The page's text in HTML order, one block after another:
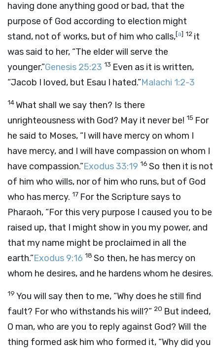
having done anything good or bad, that the
purpose of God according to election might
stand, not of works, but of him who calls,[a] 12 it
was said to her, “The elder will serve the
younger.”Genesis 25:23 13 Even as it is written,
“Jacob I loved, but Esau I hated.”Malachi 1:2-3
14What shall we say then? Is there
unrighteousness with God? May it never be! 15 For
he said to Moses, “I will have mercy on whom I
have mercy, and I will have compassion on whom I
have compassion.”Exodus 33:19 16 So then it is not
of him who wills, nor of him who runs, but of God
who has mercy. 17 For the Scripture says to
Pharaoh, “For this very purpose I caused you to be
raised up, that I might show in you my power, and
that my name might be proclaimed in all the
earth.”Exodus 9:16 18 So then, he has mercy on
whom he desires, and he hardens whom he desires.
19 You will say then to me, “Why does he still find
fault? For who withstands his will?” 20 But indeed,
O man, who are you to reply against God? Will the
thing formed ask him who formed it, “Why did you